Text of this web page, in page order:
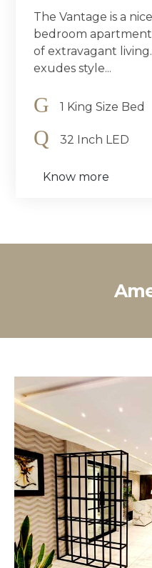
The Vantage is a
bedroom
of extravagant
exudes style...
1 King Size Bed
32 Inch LED
Know more